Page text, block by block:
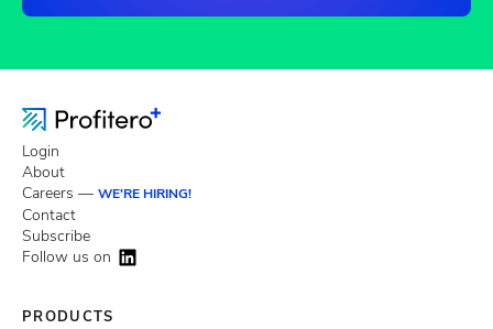
Login
About
Careers — WE'RE HIRING!
Contact
Subscribe
Follow us on
PRODUCTS